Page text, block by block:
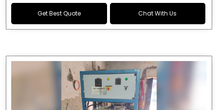
Get Best Quote Chat With Us